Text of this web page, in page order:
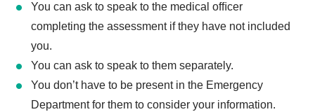
You can ask to speak to the medical ofﬁcer
completing the assessment if they have not included
you.
You can ask to speak to them separately.
You don’t have to be present in the Emergency
Department for them to consider your information.